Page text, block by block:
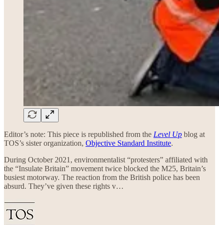
Editor’s note: This piece is republished from the Level Up blog at
TOS’s sister organization, Objective Standard Institute.
During October 2021, environmentalist “protesters” affiliated with
the “Insulate Britain” movement twice blocked the M25, Britain’s
busiest motorway. The reaction from the British police has been
absurd. They’ve given these rights v…